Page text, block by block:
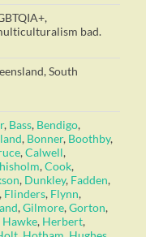
bad.
South
, Bass, Bendigo,
, Bonner, Boothby,
,Calwell,
,Cook,
, Dunkley, Fadden,
, Flinders, Flynn,
,Gilmore,Gorton,
Hawke, Herbert,